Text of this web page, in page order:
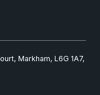
Markham, L6G 1A7,